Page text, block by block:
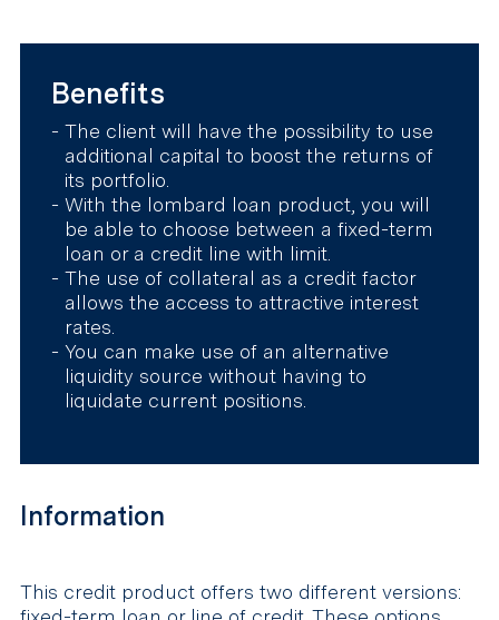
Benefits
The client will have the possibility to use
additional capital to boost the returns of
its portfolio.
With the lombard loan product, you will
be able to choose between a fixed-term
loan or a credit line with limit.
The use of collateral as a credit factor
allows the access to attractive interest
rates.
You can make use of an alternative
liquidity source without having to
liquidate current positions.
Information
This credit product offers two different versions: